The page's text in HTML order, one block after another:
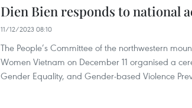
Dien Bien responds to national
11/12/2023 08:10
The People’s Committee of the northwestern
Women Vietnam on December 11 organised a
Gender Equality, and Gender-based Violence